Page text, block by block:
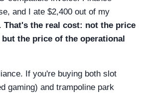
and I ate $2,400 out of my
That's the real cost: not the price
the price of the operational
If you're buying both slot
gaming) and trampoline park